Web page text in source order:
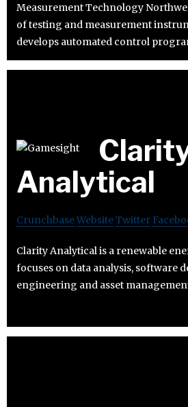
Measurement Technology
of testing and measurement
develops automated control
Analytical
CrunchbaseWebsiteTwitter
Clarity Analytical is a renewable
focuses on data analysis, software
engineering and asset